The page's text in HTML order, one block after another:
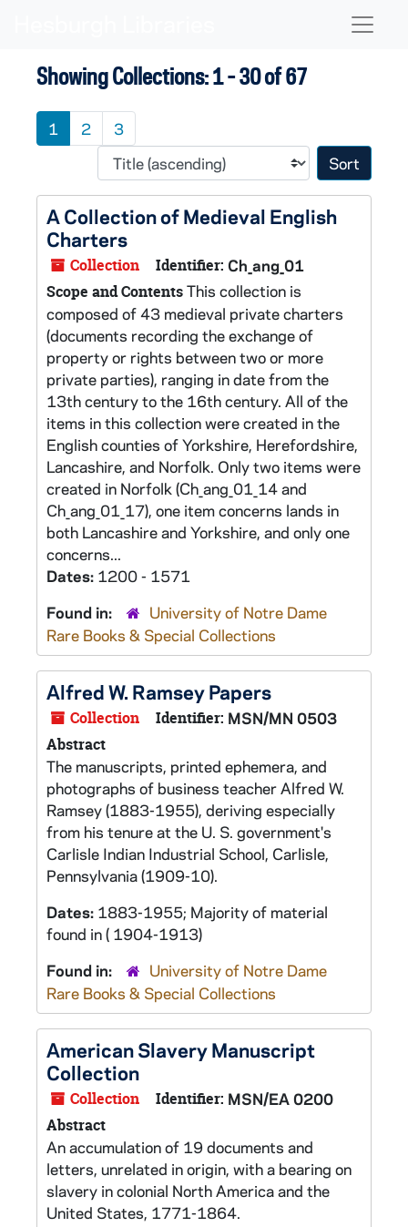
Showing Collections: 1 - 30 of 67
1 2 3
Sort
A Collection of Medieval English
Charters
Collection Identifier: Ch_ang_01
Scope and ContentsThis collection is
composed of 43 medieval private charters
(documents recording the exchange of
property or rights between two or more
private parties), ranging in date from the
13th century to the 16th century. All of the
items in this collection were created in the
English counties of Yorkshire, Herefordshire,
Lancashire, and Norfolk. Only two items were
created in Norfolk (Ch_ang_01_14 and
Ch_ang_01_17), one item concerns lands in
both Lancashire and Yorkshire, and only one
concerns...
Dates: 1200 - 1571
Found in:
University of Notre Dame
Rare Books & Special Collections
Alfred W. Ramsey Papers
Collection Identifier: MSN/MN 0503
Abstract
The manuscripts, printed ephemera, and
photographs of business teacher Alfred W.
Ramsey (1883-1955), deriving especially
from his tenure at the U. S. government's
Carlisle Indian Industrial School, Carlisle,
Pennsylvania (1909-10).
Dates: 1883-1955; Majority of material
found in ( 1904-1913)
Found in:
University of Notre Dame
Rare Books & Special Collections
American Slavery Manuscript
Collection
Collection Identifier: MSN/EA 0200
Abstract
An accumulation of 19 documents and
letters, unrelated in origin, with a bearing on
slavery in colonial North America and the
United States, 1771-1864.